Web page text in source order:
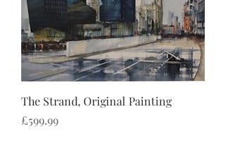
The Strand, Original Painting
Price
£599.99